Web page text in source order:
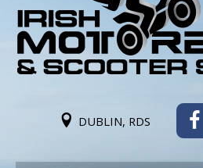
DUBLIN, RDS